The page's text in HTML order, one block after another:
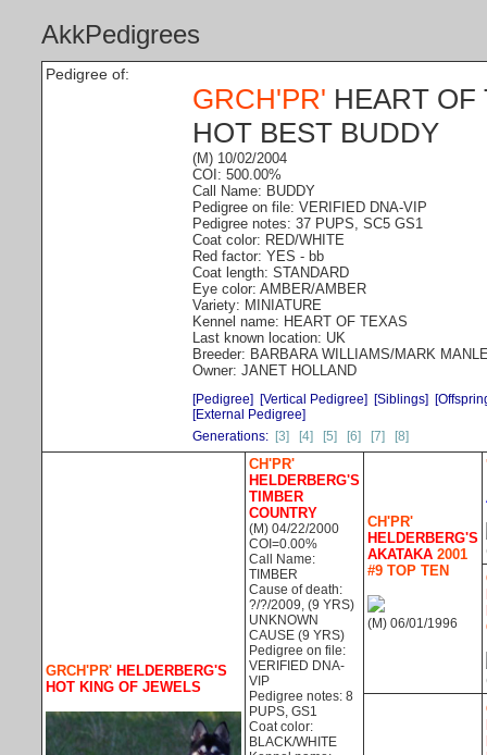
AkkPedigrees
Pedigree of:
GRCH'PR' HEART OF
HOT BEST BUDDY
(M) 10/02/2004
COI: 500.00%
Call Name: BUDDY
Pedigree on file: VERIFIED DNA-VIP
Pedigree notes: 37 PUPS, SC5 GS1
Coat color: RED/WHITE
Red factor: YES - bb
Coat length: STANDARD
Eye color: AMBER/AMBER
Variety: MINIATURE
Kennel name: HEART OF TEXAS
Last known location: UK
Breeder: BARBARA WILLIAMS/MARK
Owner: JANET HOLLAND
[Pedigree] [Vertical Pedigree] [Siblings]
[External Pedigree]
Generations: [3] [4] [5] [6] [7] [8]
GRCH'PR' HELDERBERG'S
HOT KING OF JEWELS
CH'PR'
HELDERBERG'S
TIMBER
COUNTRY
(M) 04/22/2000
COI=0.00%
Call Name:
TIMBER
Cause of death:
?/?/2009, (9 YRS)
UNKNOWN
CAUSE (9 YRS)
Pedigree on file:
VERIFIED DNA-
VIP
Pedigree notes: 8
PUPS, GS1
Coat color:
BLACK/WHITE
CH'PR'
HELDERBERG'S
AKATAKA 2001
#9 TOP TEN
(M) 06/01/1996